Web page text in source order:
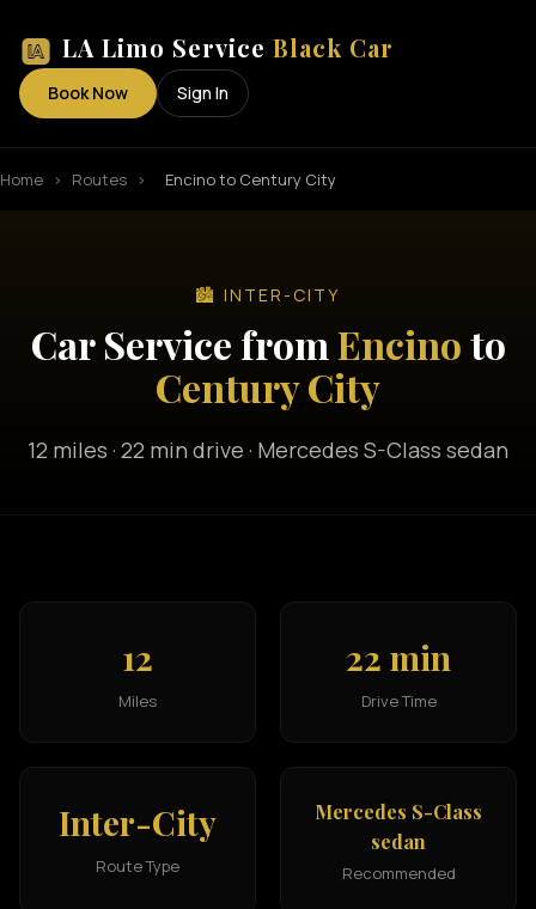
LA Limo Service Black Car
Book Now Sign In
Home › Routes › Encino to Century City
🏙️ INTER-CITY
Car Service fromEncinoto
Century City
12 miles · 22 min drive · Mercedes S-Class sedan
12
Miles
22 min
Drive Time
Inter-City
Route Type
Mercedes S-Class
sedan
Recommended